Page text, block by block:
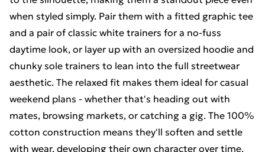
when styled simply. Pair them with a fitted graphic tee
and a pair of classic white trainers for a no-fuss
daytime look, or layer up with an oversized hoodie and
chunky sole trainers to lean into the full streetwear
aesthetic. The relaxed fit makes them ideal for casual
weekend plans - whether that's heading out with
mates, browsing markets, or catching a gig. The 100%
cotton construction means they'll soften and settle
with wear, developing their own character over time.